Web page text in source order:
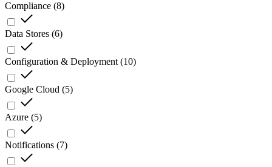
Compliance (8)
Data Stores (6)
Configuration & Deployment (10)
Google Cloud (5)
Azure (5)
Notifications (7)